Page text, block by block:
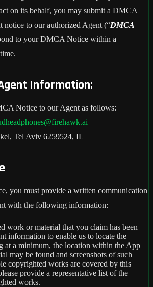
on its behalf, you may submit a DMCA
notice to our authorized Agent (“DMCA
to your DMCA Notice within a
Information:
Notice to our Agent as follows:
Tel Aviv 6259524, IL
you must provide a written communication
with the following information:
work or material that you claim has been
information to enable us to locate the
at a minimum, the location within the App
may be found and screenshots of such
copyrighted works are covered by this
provide a representative list of the
works.